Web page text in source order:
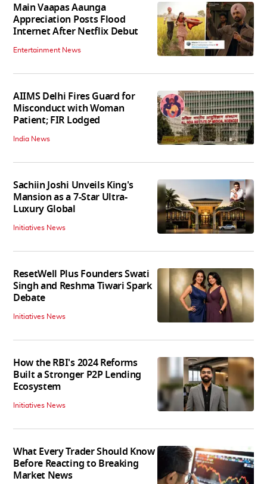
Main Vaapas Aaunga
Appreciation Posts Flood
Internet After Netflix Debut
Entertainment News
AIIMS Delhi Fires Guard for
Misconduct with Woman
Patient; FIR Lodged
India News
Sachiin Joshi Unveils King's
Mansion as a 7-Star Ultra-
Luxury Global
Initiatives News
ResetWell Plus Founders Swati
Singh and Reshma Tiwari Spark
Debate
Initiatives News
How the RBI's 2024 Reforms
Built a Stronger P2P Lending
Ecosystem
Initiatives News
What Every Trader Should Know
Before Reacting to Breaking
Market News